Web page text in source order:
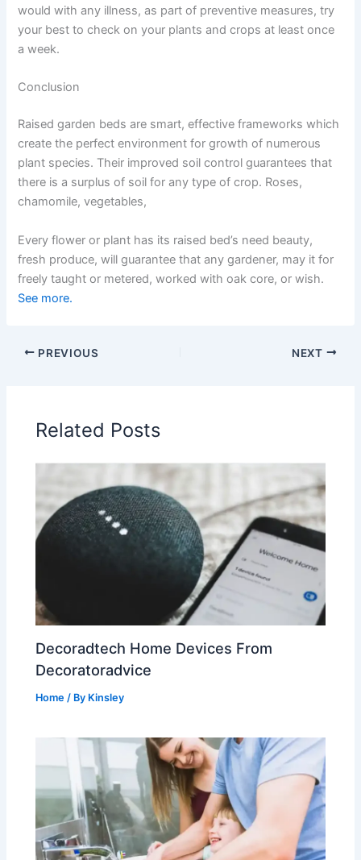
would with any illness, as part of preventive measures, try
your best to check on your plants and crops at least once
a week.
Conclusion
Raised garden beds are smart, effective frameworks which
create the perfect environment for growth of numerous
plant species. Their improved soil control guarantees that
there is a surplus of soil for any type of crop. Roses,
chamomile, vegetables,
Every flower or plant has its raised bed’s need beauty,
fresh produce, will guarantee that any gardener, may it for
freely taught or metered, worked with oak core, or wish.
See more.
PREVIOUS NEXT
Related Posts
Decoradtech Home Devices From
Decoratoradvice
Home / By Kinsley